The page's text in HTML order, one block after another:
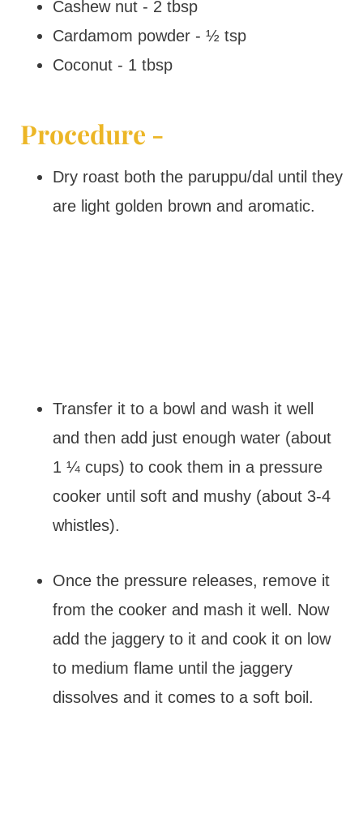
Cashew nut - 2 tbsp
Cardamom powder - ½ tsp
Coconut - 1 tbsp
Procedure -
Dry roast both the paruppu/dal until they
are light golden brown and aromatic.
Transfer it to a bowl and wash it well
and then add just enough water (about
1 ¼ cups) to cook them in a pressure
cooker until soft and mushy (about 3-4
whistles).
Once the pressure releases, remove it
from the cooker and mash it well. Now
add the jaggery to it and cook it on low
to medium flame until the jaggery
dissolves and it comes to a soft boil.